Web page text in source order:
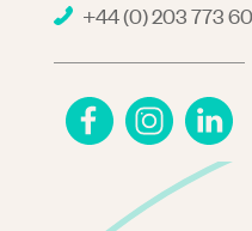
+44 (0) 203 773